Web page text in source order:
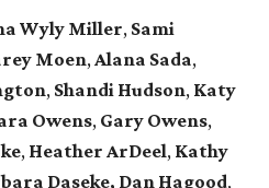
Wyly Miller, Sami
Moen,Alana Sada,
, Shandi Hudson, Katy
Owens, Gary Owens,
, Heather ArDeel, Kathy
Daseke, Dan Hagood,